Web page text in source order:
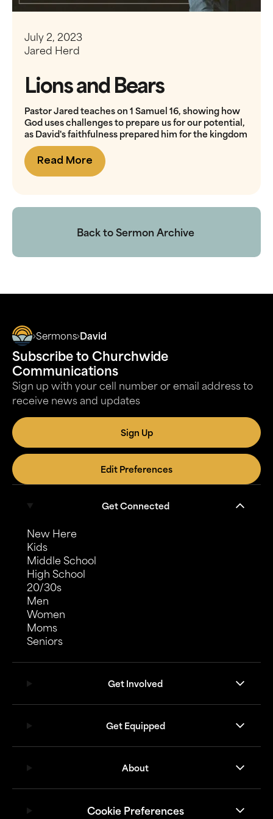
July 2, 2023
Jared Herd
Lions and Bears
Pastor Jared teaches on 1 Samuel 16, showing how
God uses challenges to prepare us for our potential,
as David's faithfulness prepared him for the kingdom
Read More
Back to Sermon Archive
Sermons David
Subscribe to Churchwide
Communications
Sign up with your cell number or email address to
receive news and updates
Sign Up
Edit Preferences
Get Connected
New Here
Kids
Middle School
High School
20/30s
Men
Women
Moms
Seniors
Get Involved
Get Equipped
About
Cookie Preferences